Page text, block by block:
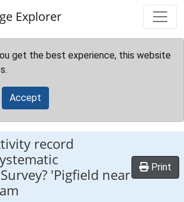
Explorer
get the best experience, this website
Accept
record
'Pigfield near
Print